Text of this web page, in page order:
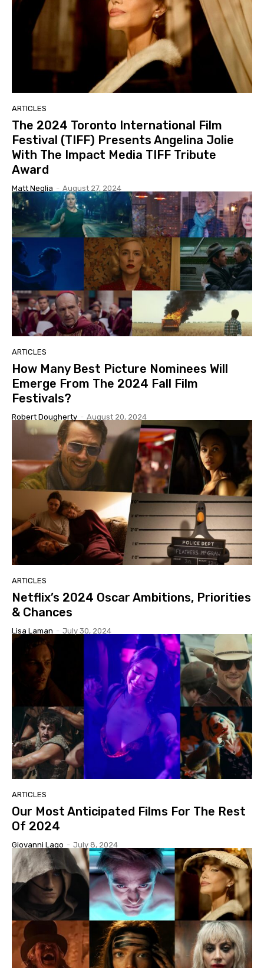
ARTICLES
The 2024 Toronto International Film
Festival (TIFF) Presents Angelina Jolie
With The Impact Media TIFF Tribute
Award
Matt Neglia - August 27, 2024
ARTICLES
How Many Best Picture Nominees Will
Emerge From The 2024 Fall Film
Festivals?
Robert Dougherty - August 20, 2024
ARTICLES
Netflix’s 2024 Oscar Ambitions, Priorities
& Chances
Lisa Laman - July 30, 2024
ARTICLES
Our Most Anticipated Films For The Rest
Of 2024
Giovanni Lago - July 8, 2024